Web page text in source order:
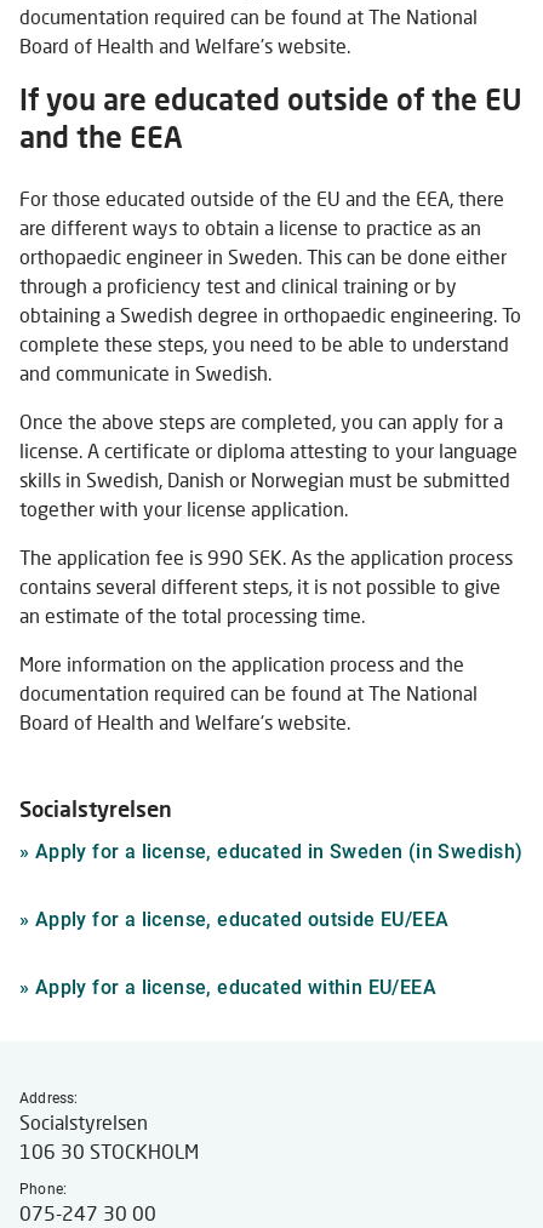
documentation required can be found at The National
Board of Health and Welfare's website.
If you are educated outside of the EU
and the EEA
For those educated outside of the EU and the EEA, there
are different ways to obtain a license to practice as an
orthopaedic engineer in Sweden. This can be done either
through a proficiency test and clinical training or by
obtaining a Swedish degree in orthopaedic engineering. To
complete these steps, you need to be able to understand
and communicate in Swedish.
Once the above steps are completed, you can apply for a
license. A certificate or diploma attesting to your language
skills in Swedish, Danish or Norwegian must be submitted
together with your license application.
The application fee is 990 SEK. As the application process
contains several different steps, it is not possible to give
an estimate of the total processing time.
More information on the application process and the
documentation required can be found at The National
Board of Health and Welfare's website.
Socialstyrelsen
» Apply for a license, educated in Sweden (in Swedish)
» Apply for a license, educated outside EU/EEA
» Apply for a license, educated within EU/EEA
Address:
Socialstyrelsen
106 30 STOCKHOLM
Phone:
075-247 30 00